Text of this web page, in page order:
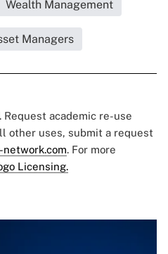
Wealth Management
Managers
academic re-use
other uses, submit a request
network.com. For more
Licensing.